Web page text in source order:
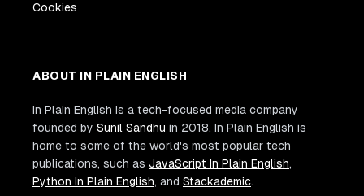
Cookies
ABOUT IN PLAIN ENGLISH
In Plain English is a tech-focused media company
founded by Sunil Sandhu in 2018. In Plain English is
home to some of the world's most popular tech
publications, such as JavaScript In Plain English,
Python In Plain English, and Stackademic.